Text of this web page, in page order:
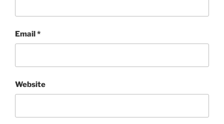
Email*
Website